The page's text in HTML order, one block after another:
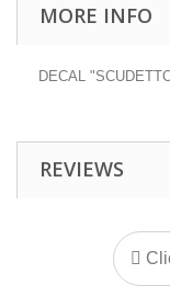
MORE INFO
DECAL
REVIEWS